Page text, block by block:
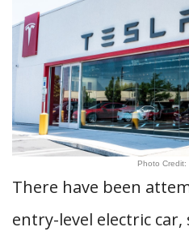
Photo Credit:
There have been
entry-level electric car,